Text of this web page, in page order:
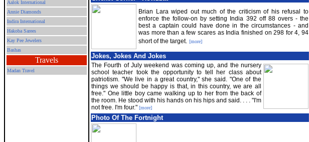
Aalok International
Annie Diamonds
Indira International
Hakoba Sarees
Kay Pee Jewelers
Bashas
Travels
Madan Travel
Brian Lara wiped out much of the criticism of his refusal to
enforce the follow-on by setting India 392 off 88 overs - the
best a captain could have done in the circumstances - and
was more than a few scares as India finished on 298 for 4, 94
short of the target. [more]
Jokes, Jokes And Jokes
The Fourth of July weekend was coming up, and the nursery
school teacher took the opportunity to tell her class about
patriotism. "We live in a great country," she said. "One of the
things we should be happy is that, in this country, we are all
free." One little boy came walking up to her from the back of
the room. He stood with his hands on his hips and said. . . . "I'm
not free. I'm four." [more]
Photo Of The Fortnight